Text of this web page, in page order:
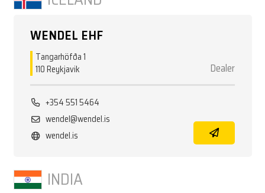
WENDEL EHF
Tangarhöfða 1
110 Reykjavik
Dealer
+354 551 5464
wendel@wendel.is
wendel.is
INDIA